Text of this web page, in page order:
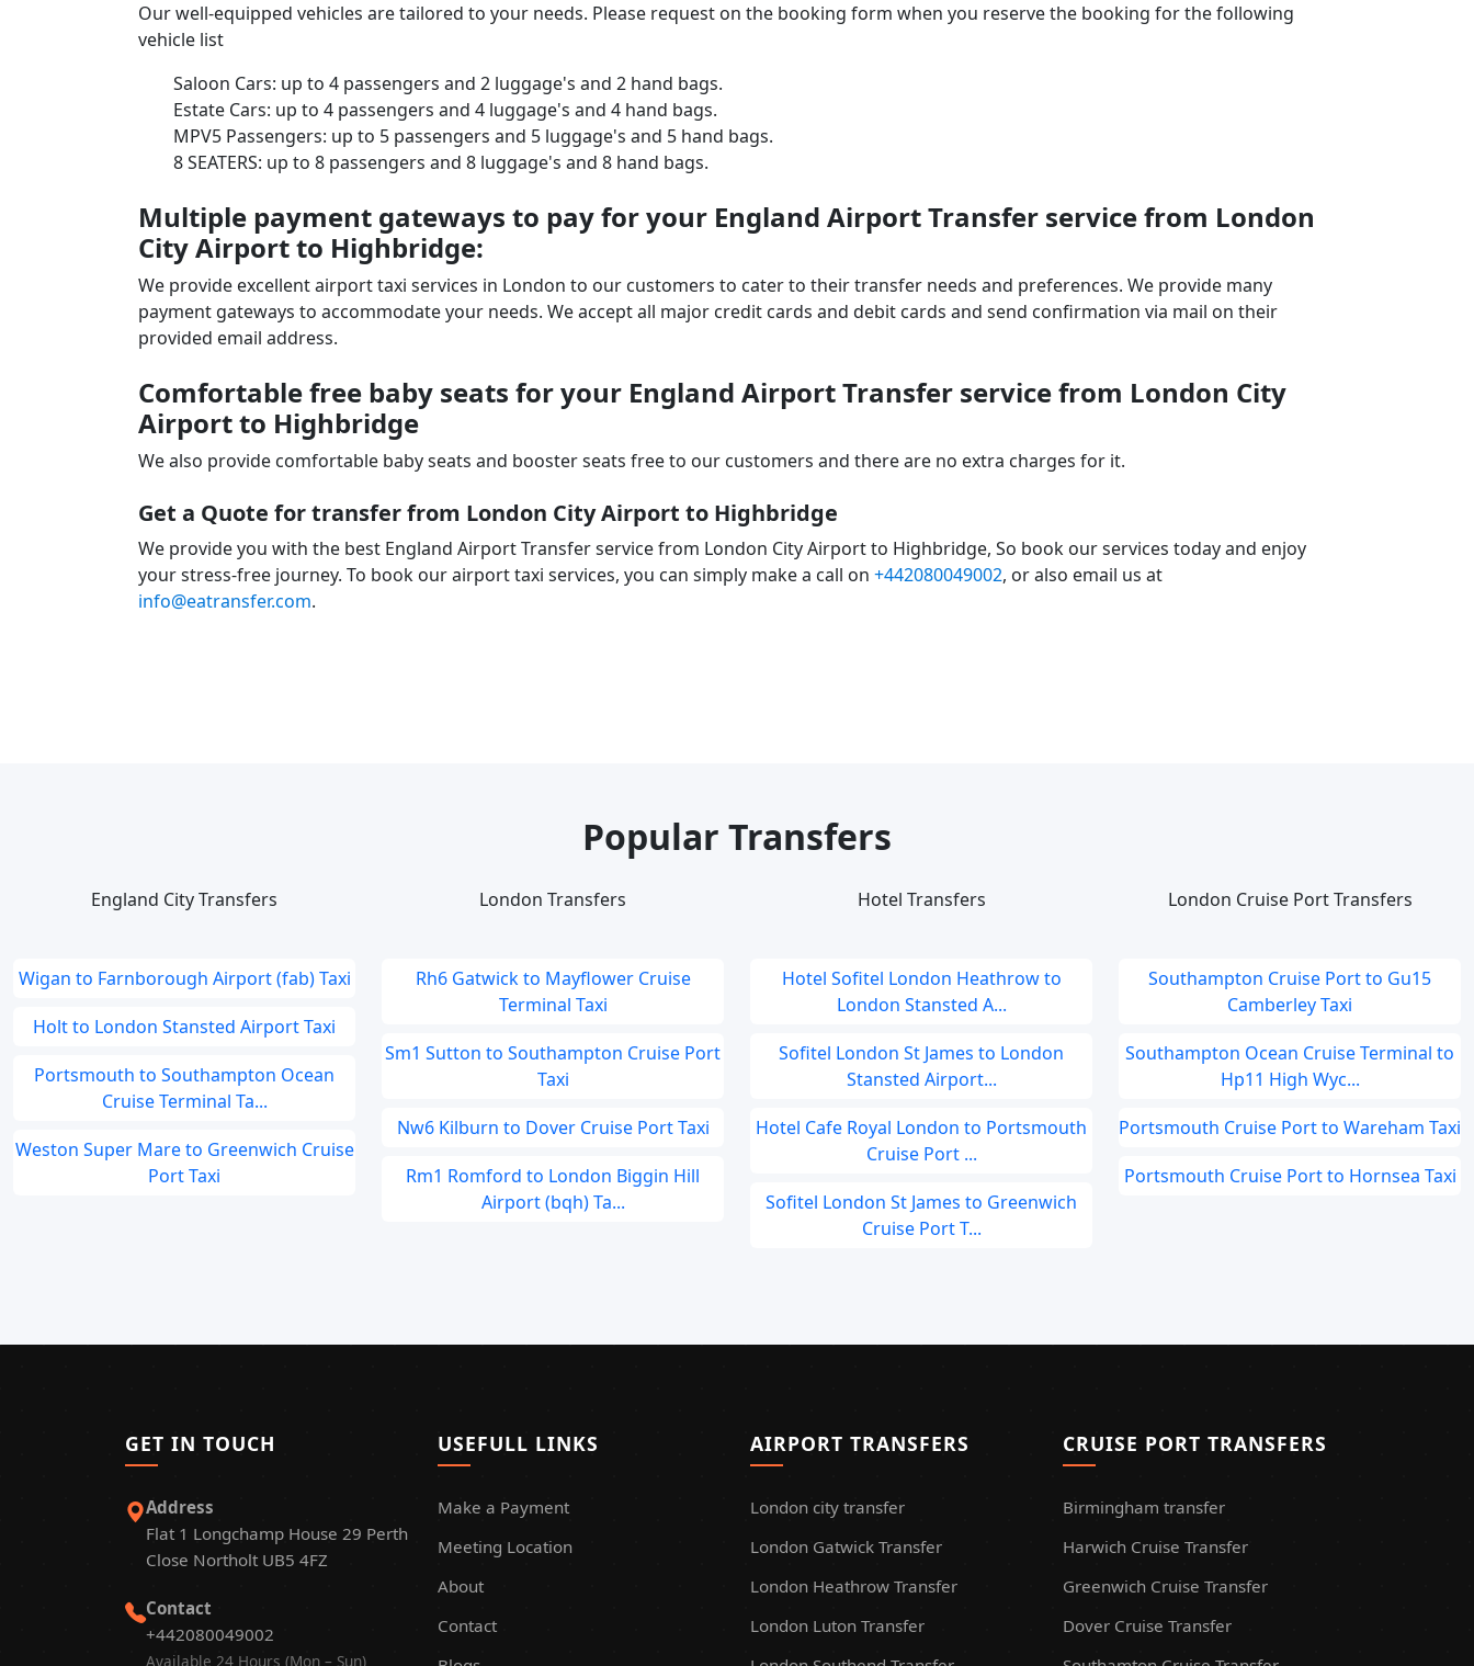
Our well-equipped vehicles are tailored to your needs. Please request on the booking form when you reserve the booking for the following
vehicle list
Saloon Cars: up to 4 passengers and 2 luggage's and 2 hand bags.
Estate Cars: up to 4 passengers and 4 luggage's and 4 hand bags.
MPV5 Passengers: up to 5 passengers and 5 luggage's and 5 hand bags.
8 SEATERS: up to 8 passengers and 8 luggage's and 8 hand bags.
Multiple payment gateways to pay for your England Airport Transfer service from London
City Airport to Highbridge:
We provide excellent airport taxi services in London to our customers to cater to their transfer needs and preferences. We provide many
payment gateways to accommodate your needs. We accept all major credit cards and debit cards and send confirmation via mail on their
provided email address.
Comfortable free baby seats for your England Airport Transfer service from London City
Airport to Highbridge
We also provide comfortable baby seats and booster seats free to our customers and there are no extra charges for it.
Get a Quote for transfer from London City Airport to Highbridge
We provide you with the best England Airport Transfer service from London City Airport to Highbridge, So book our services today and enjoy
your stress-free journey. To book our airport taxi services, you can simply make a call on +442080049002, or also email us at
info@eatransfer.com.
Popular Transfers
England City Transfers
Wigan to Farnborough Airport (fab) Taxi
Holt to London Stansted Airport Taxi
Portsmouth to Southampton Ocean
Cruise Terminal Ta...
Weston Super Mare to Greenwich Cruise
Port Taxi
London Transfers
Rh6 Gatwick to Mayflower Cruise
Terminal Taxi
Sm1 Sutton to Southampton Cruise Port
Taxi
Nw6 Kilburn to Dover Cruise Port Taxi
Rm1 Romford to London Biggin Hill
Airport (bqh) Ta...
Hotel Transfers
Hotel Sofitel London Heathrow to
London Stansted A...
Sofitel London St James to London
Stansted Airport...
Hotel Cafe Royal London to Portsmouth
Cruise Port ...
Sofitel London St James to Greenwich
Cruise Port T...
London Cruise Port Transfers
Southampton Cruise Port to Gu15
Camberley Taxi
Southampton Ocean Cruise Terminal to
Hp11 High Wyc...
Portsmouth Cruise Port to Wareham Taxi
Portsmouth Cruise Port to Hornsea Taxi
GET IN TOUCH
Address
Flat 1 Longchamp House 29 Perth
Close Northolt UB5 4FZ
Contact
+442080049002
Available 24 Hours (Mon – Sun)
USEFULL LINKS
Make a Payment
Meeting Location
About
Contact
AIRPORT TRANSFERS
London city transfer
London Gatwick Transfer
London Heathrow Transfer
London Luton Transfer
CRUISE PORT TRANSFERS
Birmingham transfer
Harwich Cruise Transfer
Greenwich Cruise Transfer
Dover Cruise Transfer